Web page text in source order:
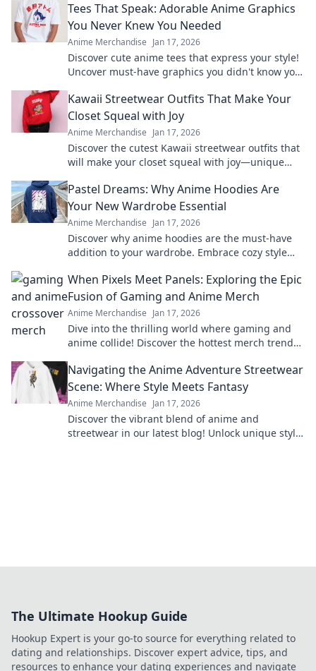
Tees That Speak: Adorable Anime Graphics
You Never Knew You Needed
Anime Merchandise Jan 17, 2026
Discover cute anime tees that express your style!
Uncover must-have graphics you didn't know you
Kawaii Streetwear Outfits That Make Your
Closet Squeal with Joy
Anime Merchandise Jan 17, 2026
Discover the cutest Kawaii streetwear outfits that
will make your closet squeal with joy—unique
Pastel Dreams: Why Anime Hoodies Are
Your New Wardrobe Essential
Anime Merchandise Jan 17, 2026
Discover why anime hoodies are the must-have
addition to your wardrobe. Embrace cozy style
game!
When Pixels Meet Panels: Exploring the Epic
Fusion of Gaming and Anime Merch
Anime Merchandise Jan 17, 2026
Dive into the thrilling world where gaming and
anime collide! Discover the hottest merch trends
Navigating the Anime Adventure Streetwear
Scene: Where Style Meets Fantasy
Anime Merchandise Jan 17, 2026
Discover the vibrant blend of anime and
streetwear in our latest blog! Unlock unique style
The Ultimate Hookup Guide
Hookup Expert is your go-to source for everything related to
dating and relationships. Discover expert advice, tips, and
resources to enhance your dating experiences and navigate